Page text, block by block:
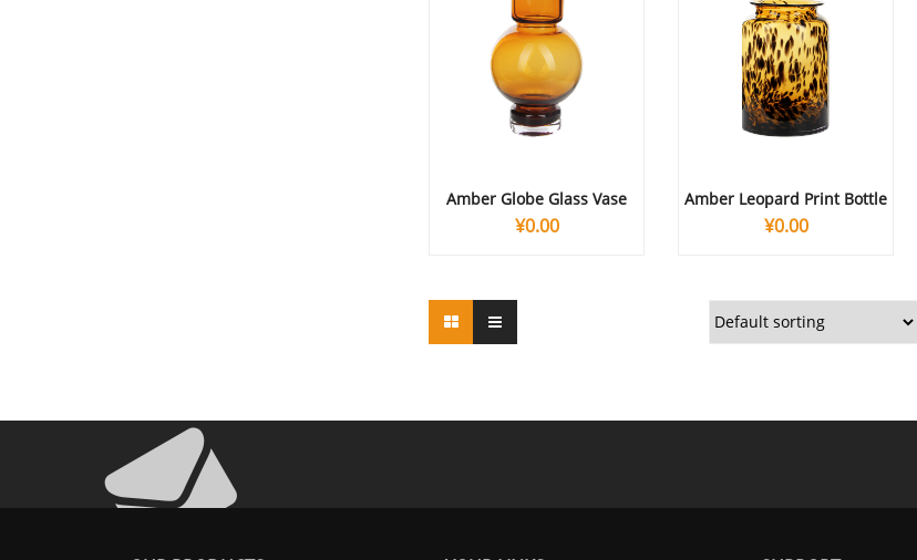
Amber Globe Glass Vase
¥0.00
Amber Leopard Print Bottle
¥0.00